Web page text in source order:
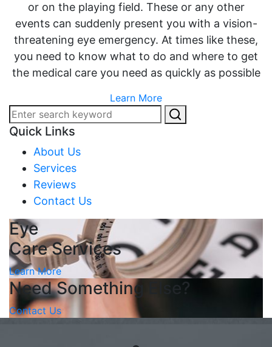
or on the playing field. These or any other
events can suddenly present you with a vision-
threatening eye emergency. At times like these,
you need to know what to do and where to get
the medical care you need as quickly as possible
Learn More
Quick Links
About Us
Services
Reviews
Contact Us
Eye
Care Services
Learn More
Need Something Else?
Contact Us